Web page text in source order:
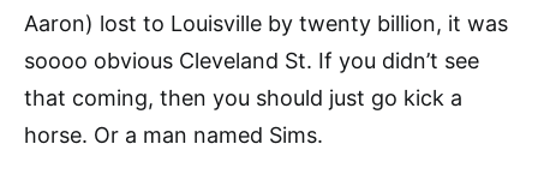
Aaron) lost to Louisville by twenty billion, it was
soooo obvious Cleveland St. If you didn’t see
that coming, then you should just go kick a
horse. Or a man named Sims.